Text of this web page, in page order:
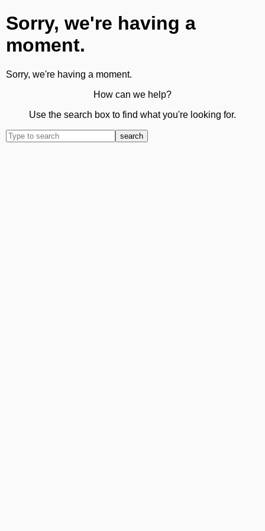
Sorry, we're having a
moment.
Sorry, we're having a moment.
How can we help?
Use the search box to find what you're looking for.
search